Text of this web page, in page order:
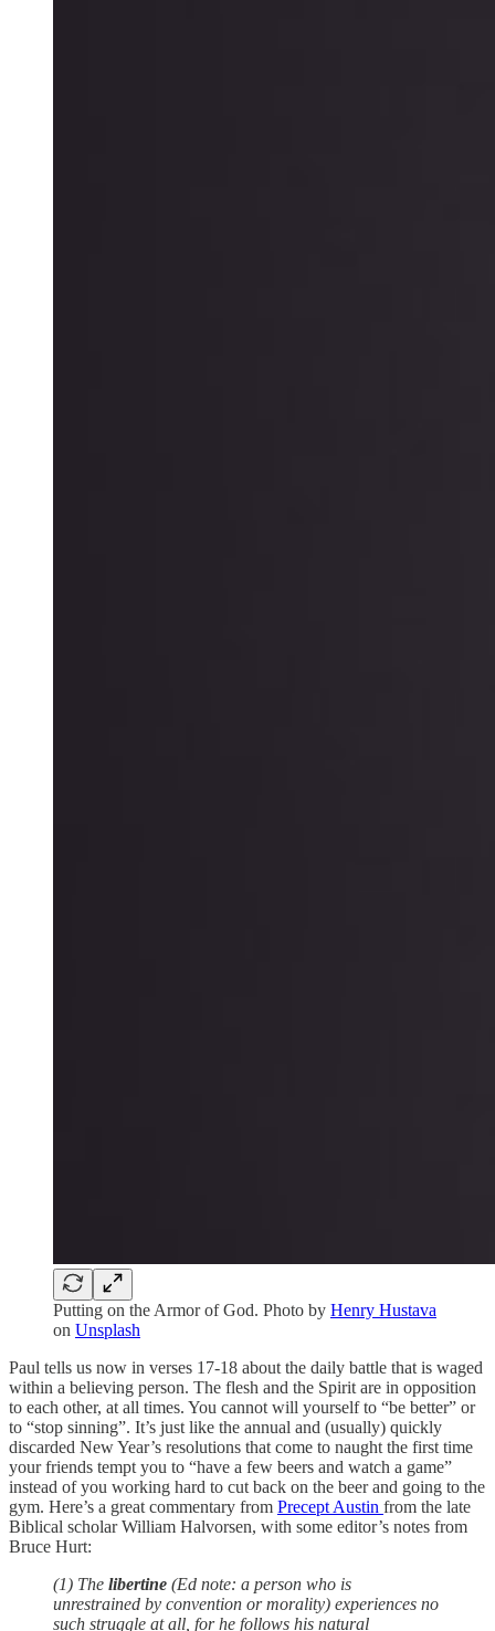
Putting on the Armor of God. Photo by Henry Hustava
on Unsplash
Paul tells us now in verses 17-18 about the daily battle that is waged
within a believing person. The flesh and the Spirit are in opposition
to each other, at all times. You cannot will yourself to “be better” or
to “stop sinning”. It’s just like the annual and (usually) quickly
discarded New Year’s resolutions that come to naught the first time
your friends tempt you to “have a few beers and watch a game”
instead of you working hard to cut back on the beer and going to the
gym. Here’s a great commentary from Precept Austin from the late
Biblical scholar William Halvorsen, with some editor’s notes from
Bruce Hurt:
(1) The libertine (Ed note: a person who is
unrestrained by convention or morality) experiences no
such struggle at all, for he follows his natural